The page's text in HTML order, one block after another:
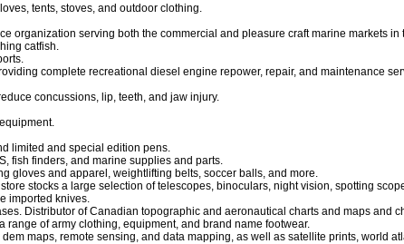
tents, stoves, and outdoor clothing.
organization serving both the commercial and pleasure craft marine markets in
catfish.
complete recreational diesel engine repower, repair, and maintenance
concussions, lip, teeth, and jaw injury.
limited and special edition pens.
fish finders, and marine supplies and parts.
gloves and apparel, weightlifting belts, soccer balls, and more.
stocks a large selection of telescopes, binoculars, night vision, spotting
imported knives.
Distributor of Canadian topographic and aeronautical charts and maps and
of army clothing, equipment, and brand name footwear.
maps, remote sensing, and data mapping, as well as satellite prints, world